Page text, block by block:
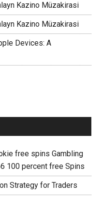
Kazino Müzakirasi
Kazino Müzakirasi
Devices: A
free spins Gambling
100 percent free Spins
Strategy for Traders